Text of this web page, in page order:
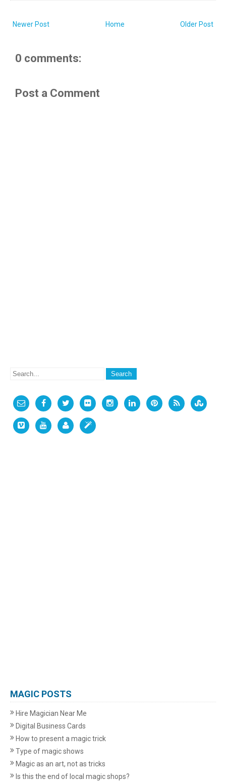
Newer Post Older Post
Home
0 comments:
Post a Comment
MAGIC POSTS
Hire Magician Near Me
Digital Business Cards
How to present a magic trick
Type of magic shows
Magic as an art, not as tricks
Is this the end of local magic shops?